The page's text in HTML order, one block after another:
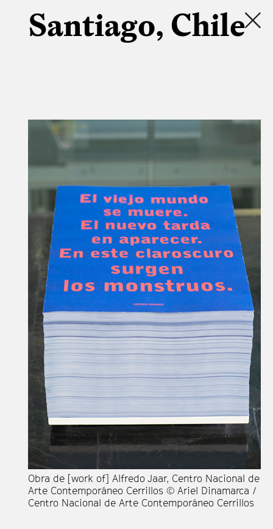
Santiago, Chile
Obra de [work of] Alfredo Jaar, Centro Nacional de
Arte Contemporáneo Cerrillos © Ariel Dinamarca /
Centro Nacional de Arte Contemporáneo Cerrillos